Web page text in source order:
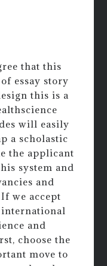
that this
essay story
this is a
will easily
a scholastic
the applicant
system and
and
we accept
and
choose the
move to